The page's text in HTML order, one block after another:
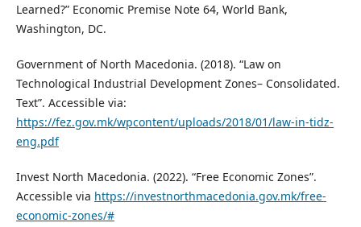
Learned?” Economic Premise Note 64, World Bank,
Washington, DC.
Government of North Macedonia. (2018). “Law on
Technological Industrial Development Zones– Consolidated.
Text”. Accessible via:
https://fez.gov.mk/wpcontent/uploads/2018/01/law-in-tidz-
eng.pdf
Invest North Macedonia. (2022). “Free Economic Zones”.
Accessible via https://investnorthmacedonia.gov.mk/free-
economic-zones/#